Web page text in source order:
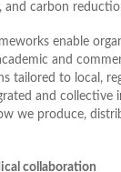
and carbon
enable
and
tailored to local,
and collective
we produce,
collaboration